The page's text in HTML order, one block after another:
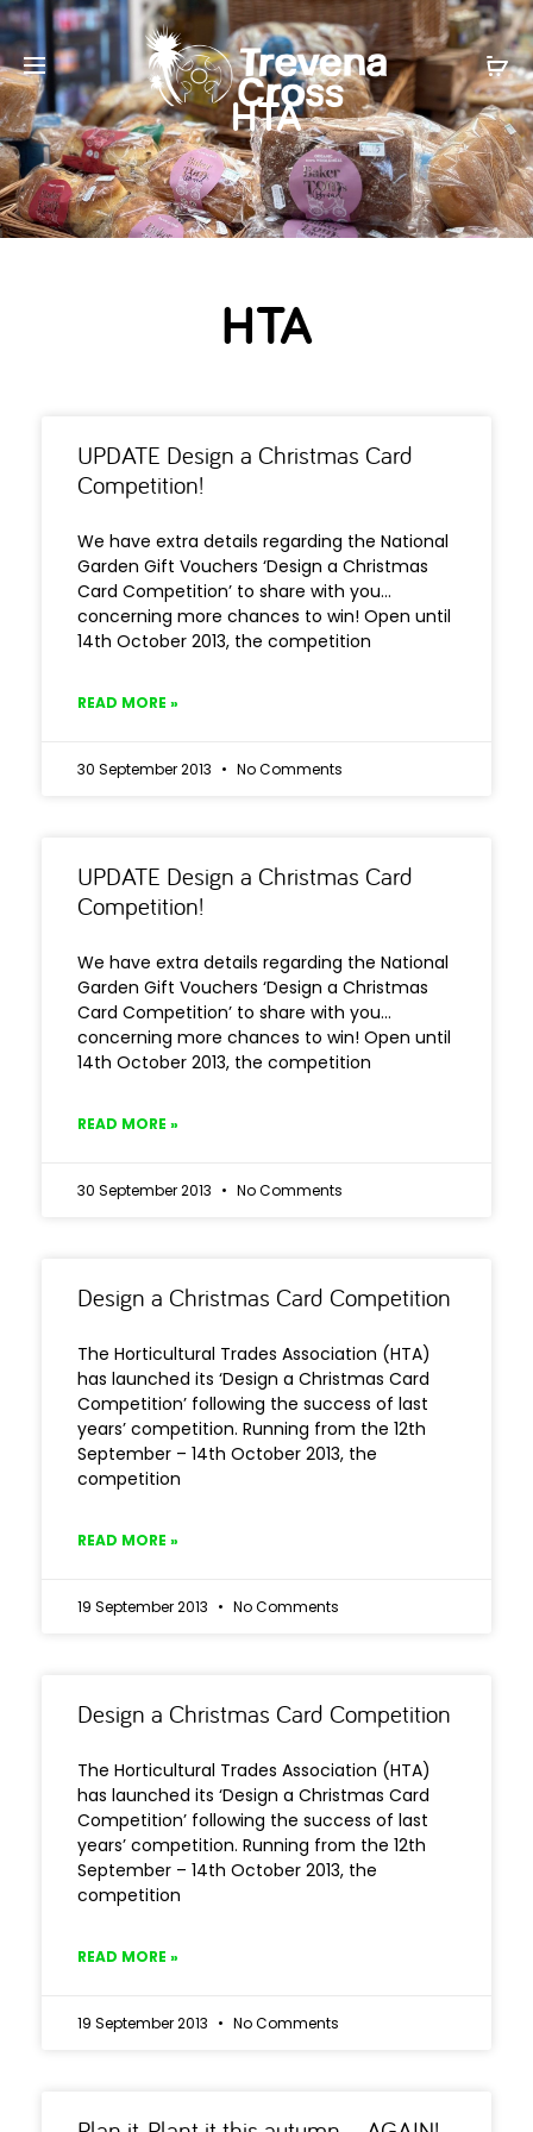
HTA
HTA
UPDATE Design a Christmas Card
Competition!
We have extra details regarding the National
Garden Gift Vouchers ‘Design a Christmas
Card Competition’ to share with you…
concerning more chances to win! Open until
14th October 2013, the competition
READ MORE »
30 September 2013 No Comments
UPDATE Design a Christmas Card
Competition!
We have extra details regarding the National
Garden Gift Vouchers ‘Design a Christmas
Card Competition’ to share with you…
concerning more chances to win! Open until
14th October 2013, the competition
READ MORE »
30 September 2013 No Comments
Design a Christmas Card Competition
The Horticultural Trades Association (HTA)
has launched its ‘Design a Christmas Card
Competition’ following the success of last
years’ competition. Running from the 12th
September – 14th October 2013, the
competition
READ MORE »
19 September 2013 No Comments
Design a Christmas Card Competition
The Horticultural Trades Association (HTA)
has launched its ‘Design a Christmas Card
Competition’ following the success of last
years’ competition. Running from the 12th
September – 14th October 2013, the
competition
READ MORE »
19 September 2013 No Comments